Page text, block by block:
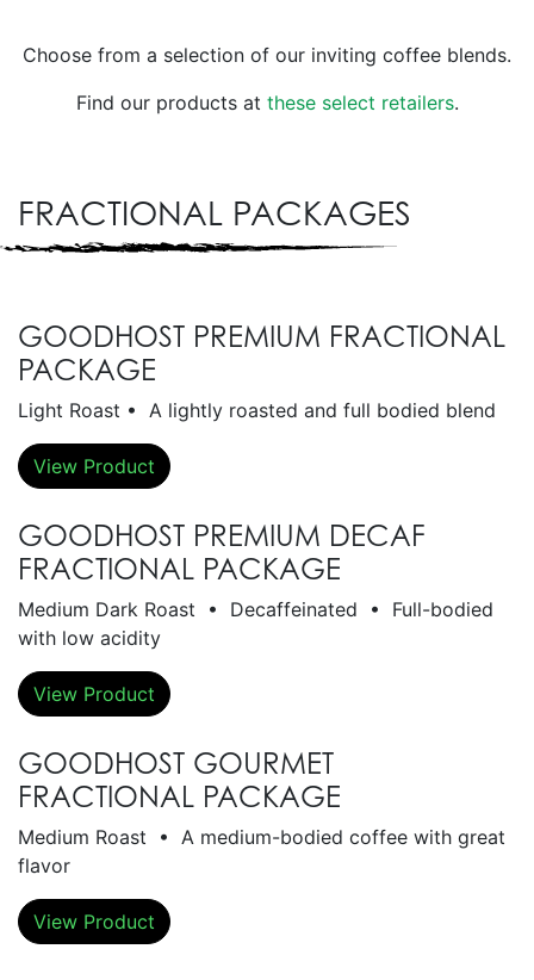
Choose from a selection of our inviting coffee blends.
Find our products at these select retailers.
FRACTIONAL PACKAGES
GOODHOST PREMIUM FRACTIONAL
PACKAGE
Light Roast • A lightly roasted and full bodied blend
View Product
GOODHOST PREMIUM DECAF
FRACTIONAL PACKAGE
Medium Dark Roast • Decaffeinated • Full-bodied
with low acidity
View Product
GOODHOST GOURMET
FRACTIONAL PACKAGE
Medium Roast • A medium-bodied coffee with great
flavor
View Product